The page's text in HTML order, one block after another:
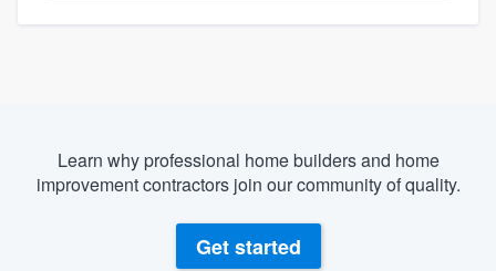
Learn why professional home builders and home
improvement contractors join our community of quality.
Get started